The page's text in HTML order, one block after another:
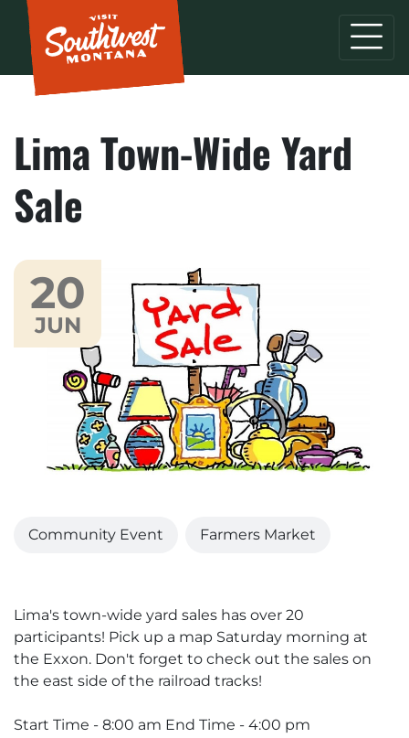
Lima Town-Wide Yard
Sale
20
JUN
Community Event Farmers Market
Lima's town-wide yard sales has over 20
participants! Pick up a map Saturday morning at
the Exxon. Don't forget to check out the sales on
the east side of the railroad tracks!
Start Time - 8:00 am End Time - 4:00 pm